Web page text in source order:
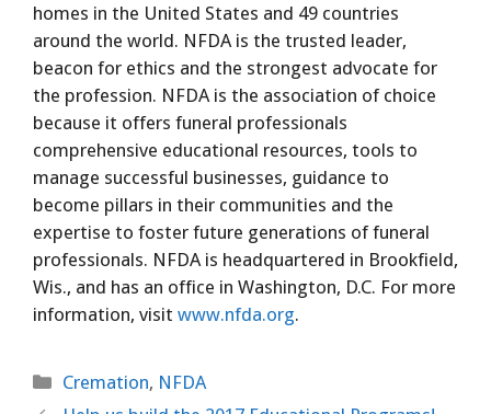
homes in the United States and 49 countries
around the world. NFDA is the trusted leader,
beacon for ethics and the strongest advocate for
the profession. NFDA is the association of choice
because it offers funeral professionals
comprehensive educational resources, tools to
manage successful businesses, guidance to
become pillars in their communities and the
expertise to foster future generations of funeral
professionals. NFDA is headquartered in Brookfield,
Wis., and has an office in Washington, D.C. For more
information, visit www.nfda.org.
Categories
Cremation, NFDA